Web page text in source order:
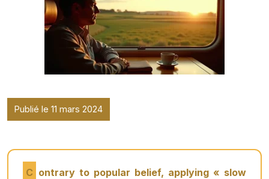
Publié le 11 mars 2024
Contrary to popular belief, applying « slow